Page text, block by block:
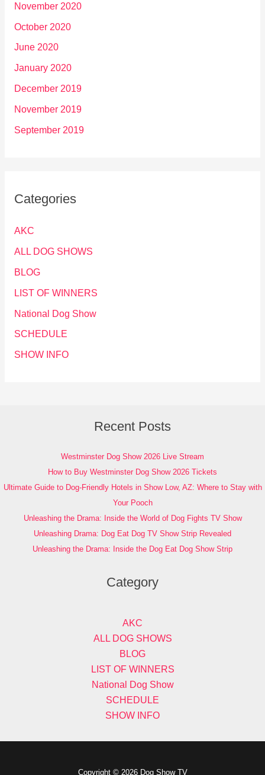
November 2020
October 2020
June 2020
January 2020
December 2019
November 2019
September 2019
Categories
AKC
ALL DOG SHOWS
BLOG
LIST OF WINNERS
National Dog Show
SCHEDULE
SHOW INFO
Recent Posts
Westminster Dog Show 2026 Live Stream
How to Buy Westminster Dog Show 2026 Tickets
Ultimate Guide to Dog-Friendly Hotels in Show Low, AZ: Where to Stay with
Your Pooch
Unleashing the Drama: Inside the World of Dog Fights TV Show
Unleashing Drama: Dog Eat Dog TV Show Strip Revealed
Unleashing the Drama: Inside the Dog Eat Dog Show Strip
Category
AKC
ALL DOG SHOWS
BLOG
LIST OF WINNERS
National Dog Show
SCHEDULE
SHOW INFO
Copyright © 2026 Dog Show TV